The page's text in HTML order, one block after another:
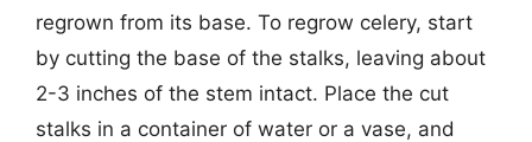
regrown from its base. To regrow celery, start
by cutting the base of the stalks, leaving about
2-3 inches of the stem intact. Place the cut
stalks in a container of water or a vase, and